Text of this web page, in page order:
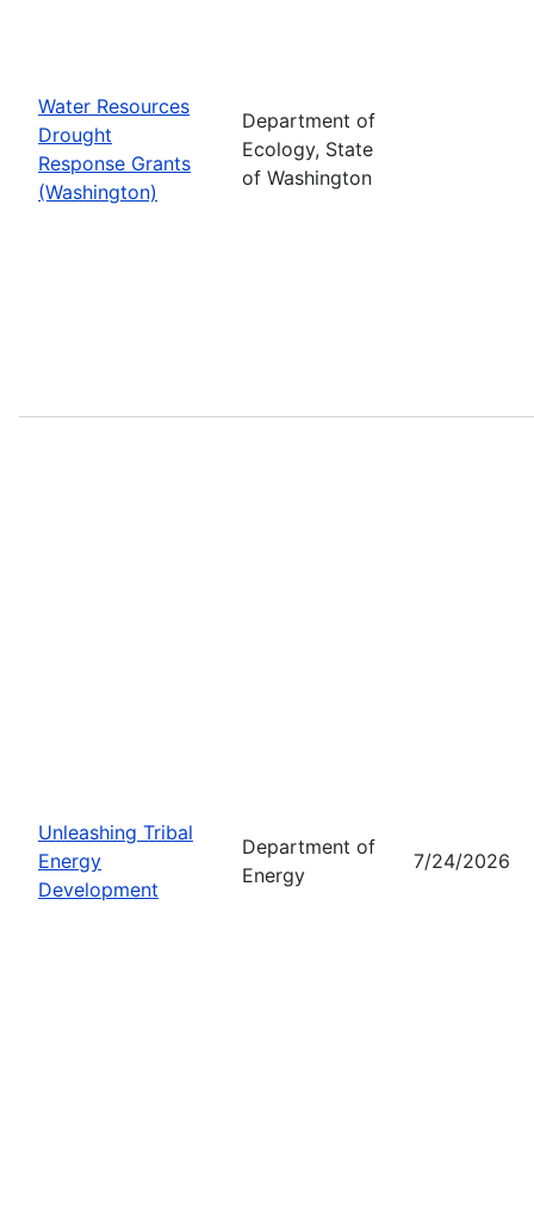
Water Resources
Drought
Response Grants
(Washington)
Department of
Ecology, State
of Washington
Unleashing Tribal
Energy
Development
Department of
Energy
7/24/2026